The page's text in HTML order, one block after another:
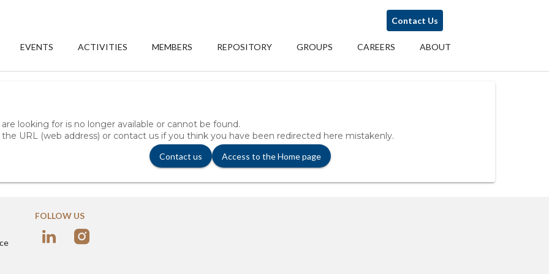
Contact Us
EVENTS ACTIVITIES MEMBERS REPOSITORY GROUPS CAREERS ABOUT
looking for is no longer available or cannot be found.
the URL (web address) or contact us if you think you have been redirected here mistakenly.
Contact us Access to the Home page
FOLLOW US